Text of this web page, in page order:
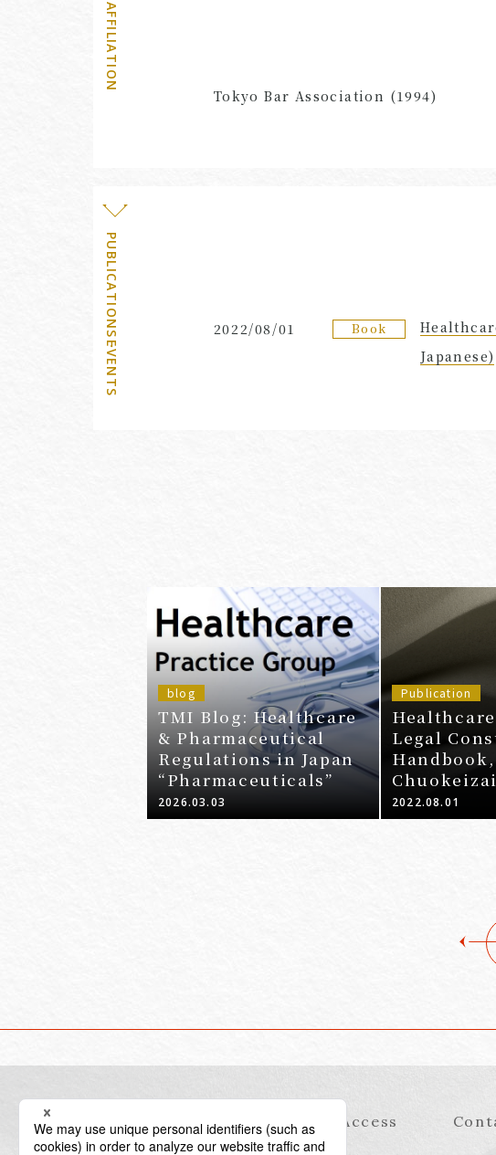
AFFILIATION
Tokyo Bar Association (1994)
PUBLICATIONS・EVENTS 2022/08/01 Book
Japanese)
blog
TMI Blog: Healthcare
& Pharmaceutical
Regulations in Japan
“Pharmaceuticals”
2026.03.03
Publication
Legal
Handbook,
Japanese)
2022.08.01
Information Access